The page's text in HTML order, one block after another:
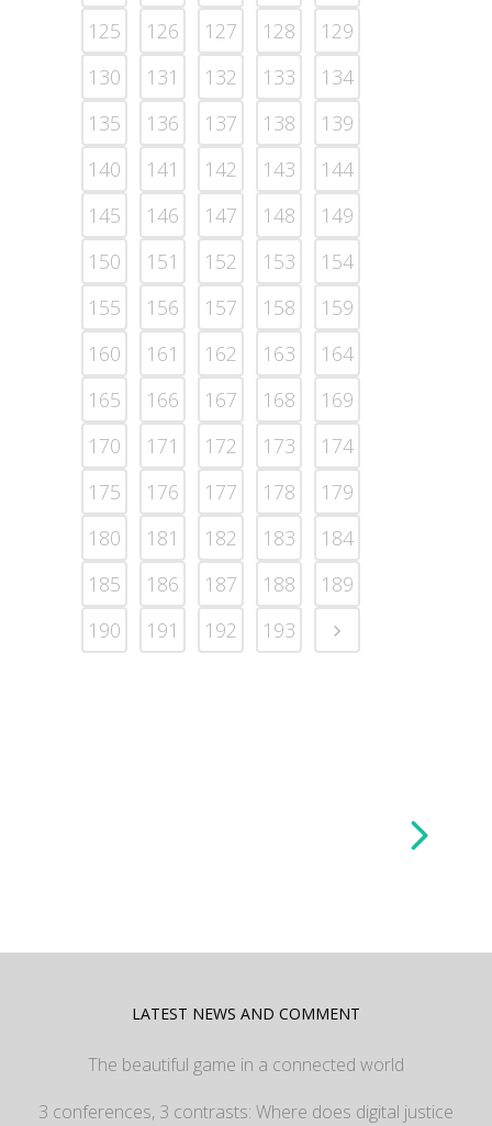
125
126 127 128
129
130
131 132 133
134
135
136 137 138
139
140
141 142 143
144
145
146 147 148
149
150
151 152 153
154
155
156 157 158
159
160
161 162 163
164
165
166 167 168
169
170
171 172 173
174
175
176 177 178
179
180
181 182 183
184
185
186 187 188
189
190
191 192 193
LATEST NEWS AND COMMENT
The beautiful game in a connected world
3 conferences, 3 contrasts: Where does digital justice